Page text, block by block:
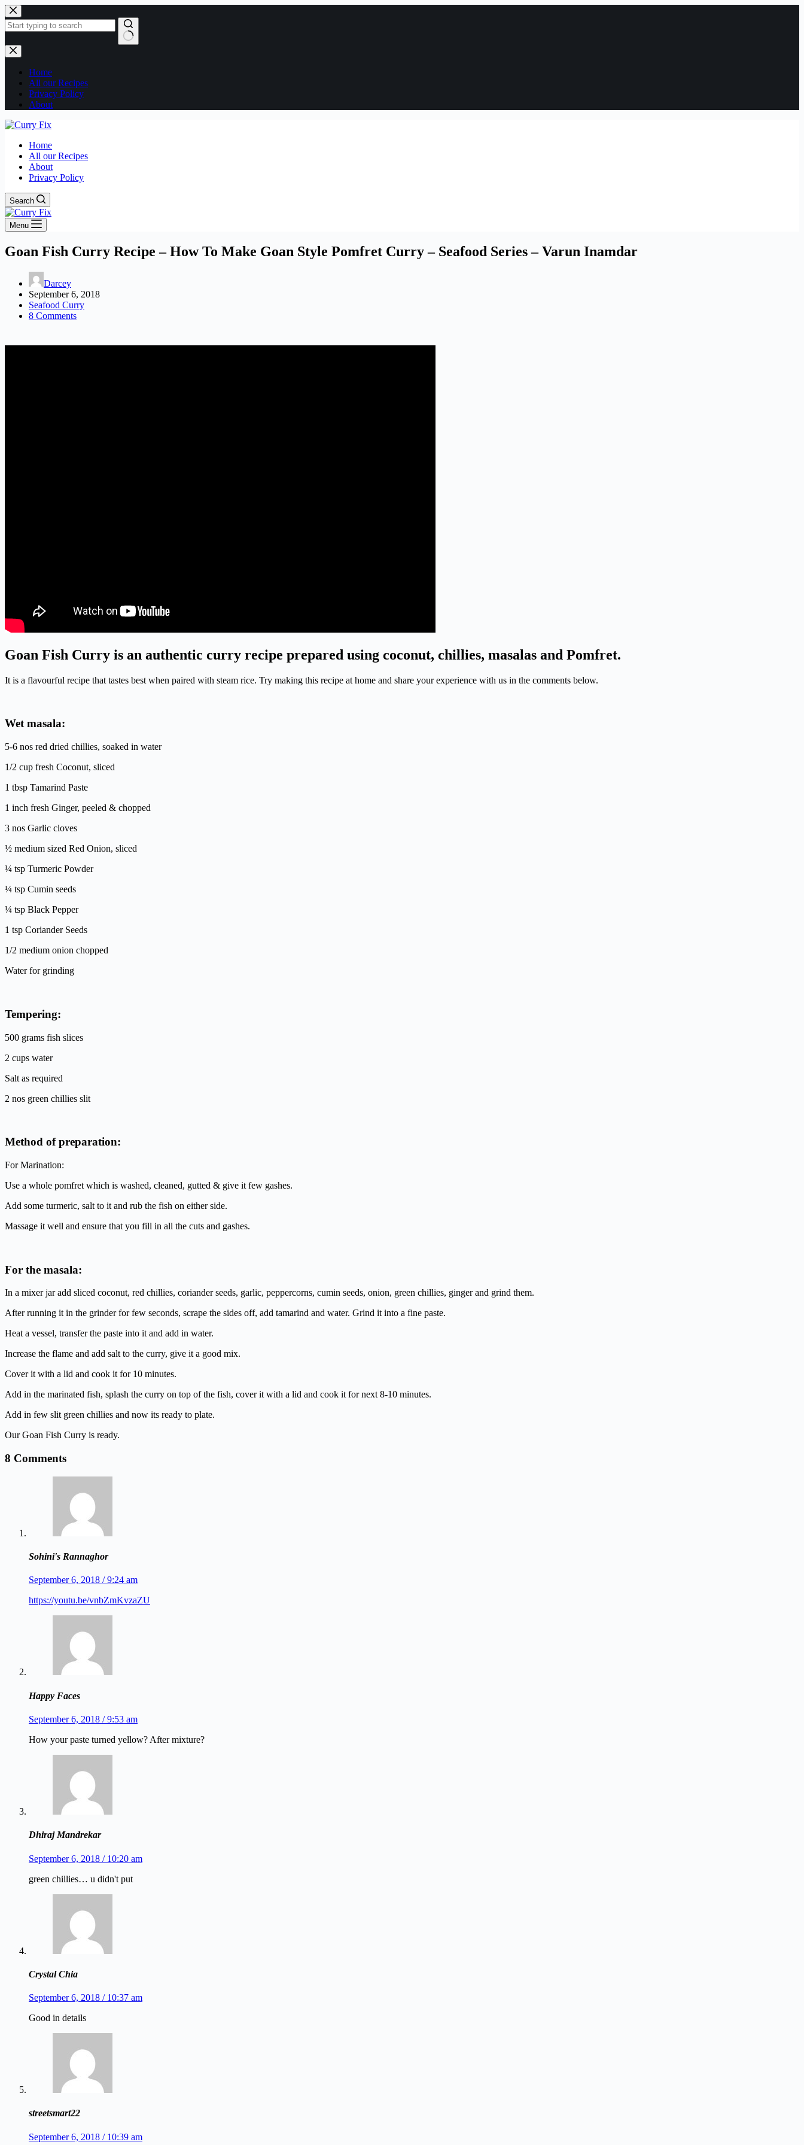
Skip
to
content
No
results
Home
All our Recipes
Privacy Policy
About
Home
All our Recipes
About
Privacy Policy
Search
Menu
Goan Fish Curry Recipe – How To Make Goan Style Pomfret Curry – Seafood Series – Varun Inamdar
Darcey
September 6, 2018
Seafood Curry
8 Comments
Goan Fish Curry is an authentic curry recipe prepared using coconut, chillies, masalas and Pomfret.
It is a flavourful recipe that tastes best when paired with steam rice. Try making this recipe at home and share your experience with us in the comments below.
Wet masala:
5-6 nos red dried chillies, soaked in water
1/2 cup fresh Coconut, sliced
1 tbsp Tamarind Paste
1 inch fresh Ginger, peeled & chopped
3 nos Garlic cloves
½ medium sized Red Onion, sliced
¼ tsp Turmeric Powder
¼ tsp Cumin seeds
¼ tsp Black Pepper
1 tsp Coriander Seeds
1/2 medium onion chopped
Water for grinding
Tempering:
500 grams fish slices
2 cups water
Salt as required
2 nos green chillies slit
Method of preparation:
For Marination:
Use a whole pomfret which is washed, cleaned, gutted & give it few gashes.
Add some turmeric, salt to it and rub the fish on either side.
Massage it well and ensure that you fill in all the cuts and gashes.
For the masala:
In a mixer jar add sliced coconut, red chillies, coriander seeds, garlic, peppercorns, cumin seeds, onion, green chillies, ginger and grind them.
After running it in the grinder for few seconds, scrape the sides off, add tamarind and water. Grind it into a fine paste.
Heat a vessel, transfer the paste into it and add in water.
Increase the flame and add salt to the curry, give it a good mix.
Cover it with a lid and cook it for 10 minutes.
Add in the marinated fish, splash the curry on top of the fish, cover it with a lid and cook it for next 8-10 minutes.
Add in few slit green chillies and now its ready to plate.
Our Goan Fish Curry is ready.
8 Comments
Sohini's Rannaghor
September 6, 2018 / 9:24 am
https://youtu.be/vnbZmKvzaZU
Happy Faces
September 6, 2018 / 9:53 am
How your paste turned yellow? After mixture?
Dhiraj Mandrekar
September 6, 2018 / 10:20 am
green chillies… u didn't put
Crystal Chia
September 6, 2018 / 10:37 am
Good in details
streetsmart22
September 6, 2018 / 10:39 am